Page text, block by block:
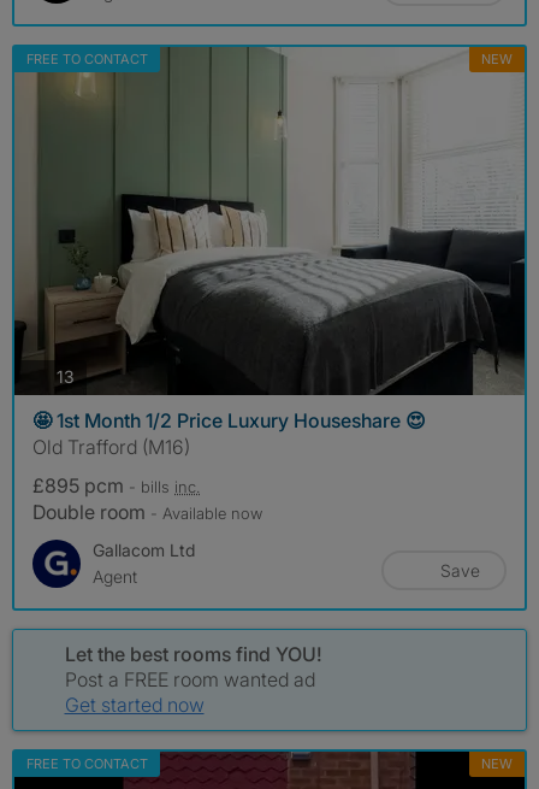
FREE TO CONTACT NEW
13 photos
🤩 1st Month 1/2 Price Luxury Houseshare 😍
Old Trafford (M16)
£895 pcm - bills inc.
Double room - Available now
Gallacom Ltd
Agent
Save
Let the best rooms find YOU!
Post a FREE room wanted ad
Get started now
FREE TO CONTACT NEW